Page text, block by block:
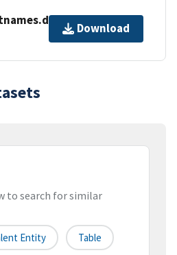
Download
to search for similar
Entity Table